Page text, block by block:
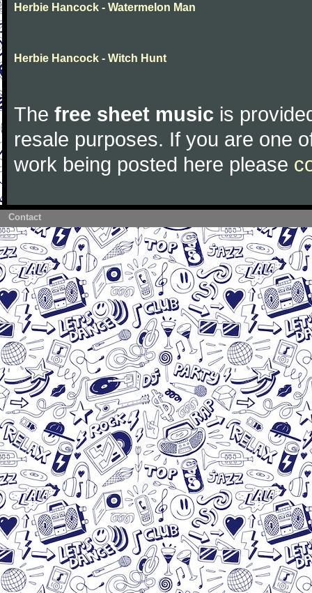
Herbie Hancock - Watermelon Man
Herbie Hancock - Witch Hunt
The free sheet music is
resale purposes. If you are one
work being posted here please
Contact